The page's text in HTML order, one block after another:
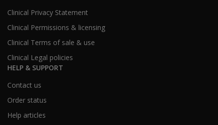
Clinical Privacy Statement
Clinical Permissions & licensing
Clinical Terms of sale & use
Clinical Legal policies
HELP & SUPPORT
Contact us
Order status
Help articles